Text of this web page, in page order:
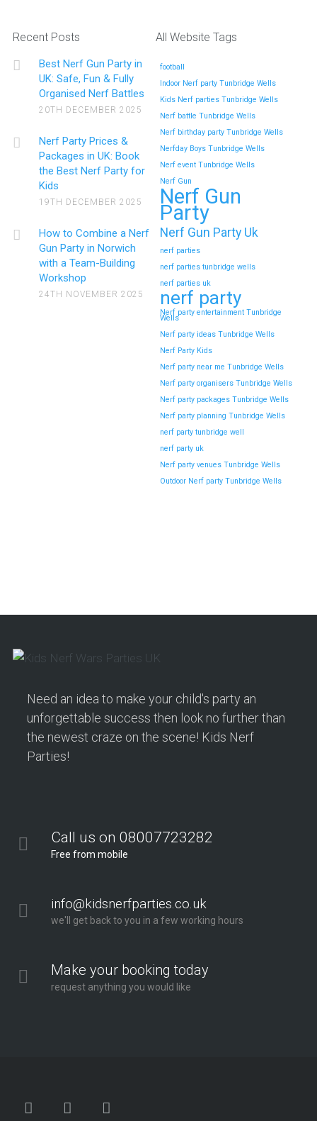
Recent Posts
Best Nerf Gun Party in
UK: Safe, Fun & Fully
Organised Nerf Battles
20TH DECEMBER 2025
Nerf Party Prices &
Packages in UK: Book
the Best Nerf Party for
Kids
19TH DECEMBER 2025
How to Combine a Nerf
Gun Party in Norwich
with a Team-Building
Workshop
24TH NOVEMBER 2025
All Website Tags
football
Indoor Nerf party Tunbridge Wells
Kids Nerf parties Tunbridge Wells
Nerf battle Tunbridge Wells
Nerf birthday party Tunbridge Wells
Nerfday Boys Tunbridge Wells
Nerf event Tunbridge Wells
Nerf Gun
Nerf Gun
Party
Nerf Gun Party Uk
nerf parties
nerf parties tunbridge wells
nerf parties uk
nerf party
Nerf party entertainment Tunbridge
Wells
Nerf party ideas Tunbridge Wells
Nerf Party Kids
Nerf party near me Tunbridge Wells
Nerf party organisers Tunbridge Wells
Nerf party packages Tunbridge Wells
Nerf party planning Tunbridge Wells
nerf party tunbridge well
nerf party uk
Nerf party venues Tunbridge Wells
Outdoor Nerf party Tunbridge Wells
Need an idea to make your child's party an
unforgettable success then look no further than
the newest craze on the scene! Kids Nerf
Parties!
Call us on 08007723282
Free from mobile
info@kidsnerfparties.co.uk
we'll get back to you in a few working hours
Make your booking today
request anything you would like